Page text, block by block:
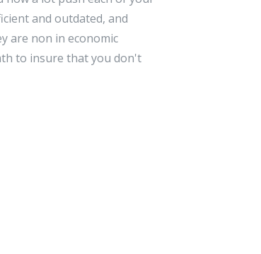
and outdated, and
are non in economic
to insure that you don't